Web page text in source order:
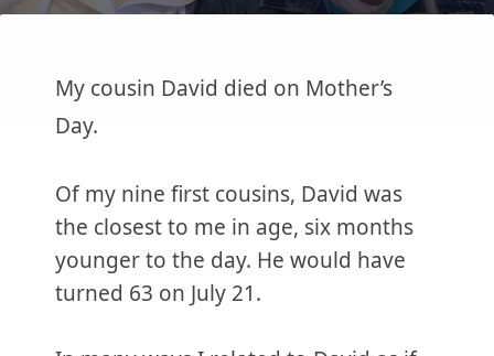
My cousin David died on Mother’s
Day.
Of my nine first cousins, David was
the closest to me in age, six months
younger to the day. He would have
turned 63 on July 21.